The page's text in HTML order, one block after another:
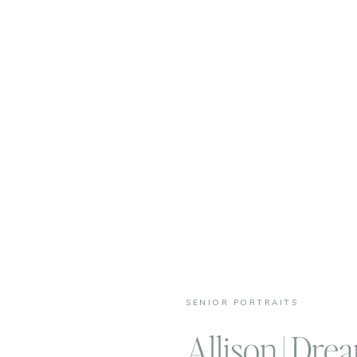
SENIOR PORTRAITS